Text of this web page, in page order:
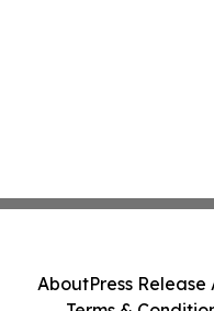
AboutPress Release